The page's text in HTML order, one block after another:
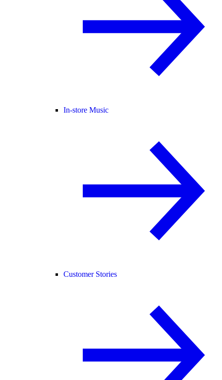
In-store Music
Customer Stories